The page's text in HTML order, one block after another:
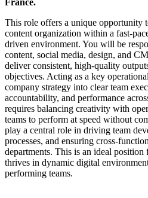
This role offers a unique opportunity
content organization within a fast-
driven environment. You will be
content, social media, design, and
deliver consistent, high-quality
objectives. Acting as a key
company strategy into clear team
accountability, and performance
requires balancing creativity with
teams to perform at speed without
play a central role in driving team
processes, and ensuring cross-
departments. This is an ideal
thrives in dynamic digital
performing teams.